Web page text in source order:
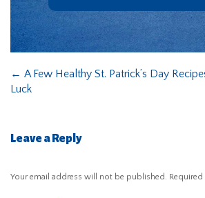
← A Few Healthy St. Patrick’s Day
Luck
Leave a Reply
Your email address will not be published. Required